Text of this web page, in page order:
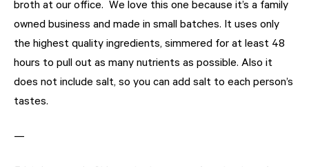
broth at our office. We love this one because it’s a family
owned business and made in small batches. It uses only
the highest quality ingredients, simmered for at least 48
hours to pull out as many nutrients as possible. Also it
does not include salt, so you can add salt to each person’s
tastes.
—